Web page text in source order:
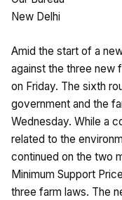
New Delhi
Amid the start of a
against the three new
on Friday. The sixth
government and the
Wednesday. While a
related to the
continued on the two
Minimum Support
three farm laws. The